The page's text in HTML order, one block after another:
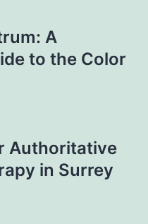
A
to the Color
Authoritative
in Surrey